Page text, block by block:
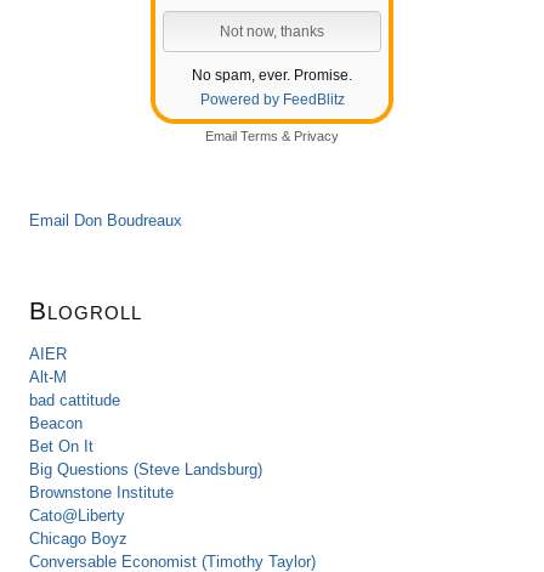
No spam, ever. Promise.
Powered by FeedBlitz
Email Terms & Privacy
Email Don Boudreaux
Blogroll
AIER
Alt-M
bad cattitude
Beacon
Bet On It
Big Questions (Steve Landsburg)
Brownstone Institute
Cato@Liberty
Chicago Boyz
Conversable Economist (Timothy Taylor)